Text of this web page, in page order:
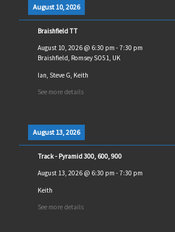
August 10, 2026
Braishfield TT
August 10, 2026@ 6:30 pm - 7:30 pm
Braishfield, Romsey SO51, UK
Ian, Steve G, Keith
See more details
August 13, 2026
Track - Pyramid 300, 600, 900
August 13, 2026@ 6:30 pm - 7:30 pm
Keith
See more details